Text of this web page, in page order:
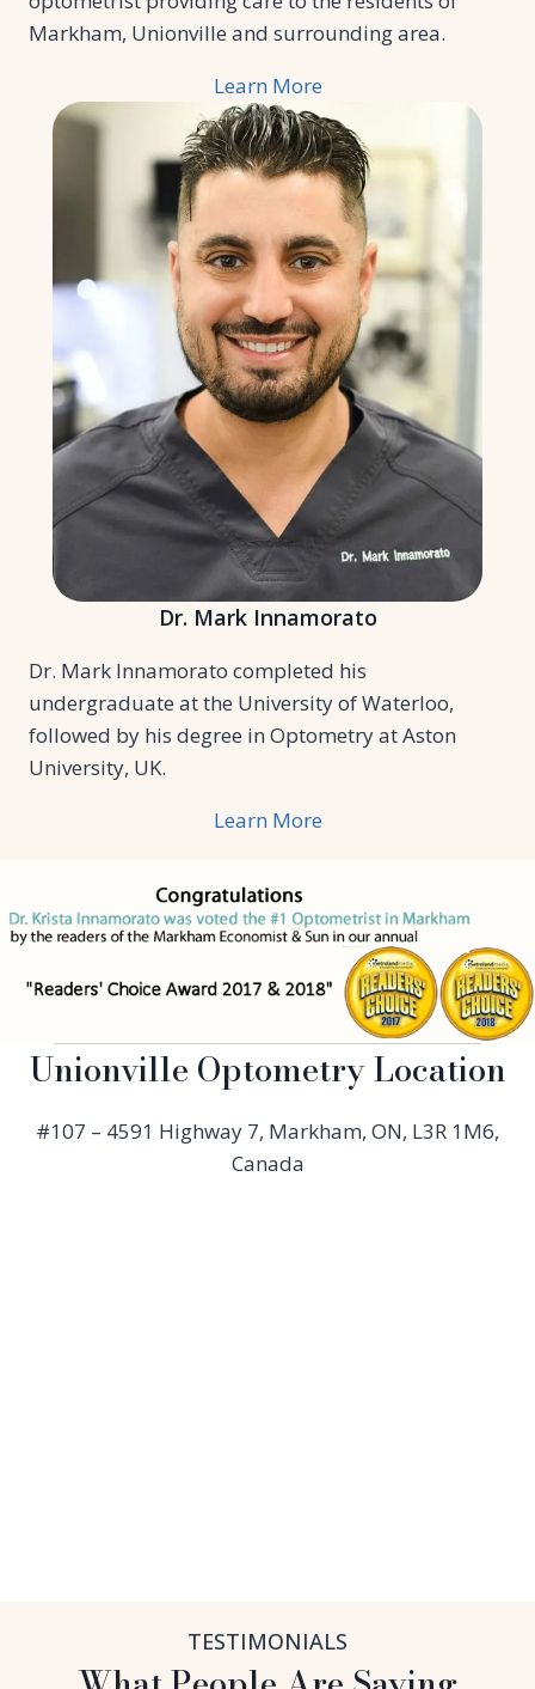
Markham, Unionville and surrounding area.
Learn More
Dr. Mark Innamorato
Dr. Mark Innamorato completed his
undergraduate at the University of Waterloo,
followed by his degree in Optometry at Aston
University, UK.
Learn More
Unionville Optometry Location
#107 – 4591 Highway 7, Markham, ON, L3R 1M6,
Canada
TESTIMONIALS